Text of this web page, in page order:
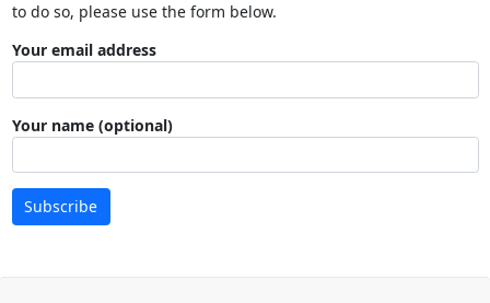
to do so, please use the form below.
Your email address
Your name (optional)
Subscribe